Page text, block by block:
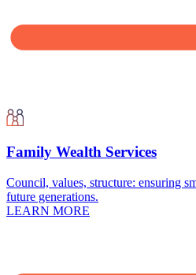
Family Wealth Services
Council, values, structure: ensuring
future generations.
LEARN MORE